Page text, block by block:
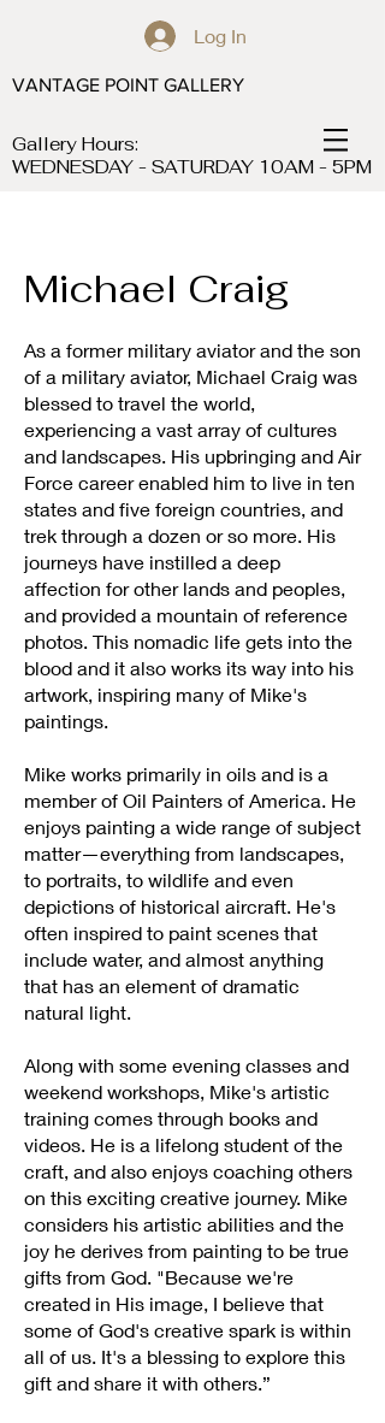
Log In
Gallery Hours:
WEDNESDAY - SATURDAY 10AM - 5PM
VANTAGE POINT GALLERY
Michael Craig
As a former military aviator and the son
of a military aviator, Michael Craig was
blessed to travel the world,
experiencing a vast array of cultures
and landscapes. His upbringing and Air
Force career enabled him to live in ten
states and five foreign countries, and
trek through a dozen or so more. His
journeys have instilled a deep
affection for other lands and peoples,
and provided a mountain of reference
photos. This nomadic life gets into the
blood and it also works its way into his
artwork, inspiring many of Mike's
paintings.
Mike works primarily in oils and is a
member of Oil Painters of America. He
enjoys painting a wide range of subject
matter—everything from landscapes,
to portraits, to wildlife and even
depictions of historical aircraft. He's
often inspired to paint scenes that
include water, and almost anything
that has an element of dramatic
natural light.
Along with some evening classes and
weekend workshops, Mike's artistic
training comes through books and
videos. He is a lifelong student of the
craft, and also enjoys coaching others
on this exciting creative journey. Mike
considers his artistic abilities and the
joy he derives from painting to be true
gifts from God. "Because we're
created in His image, I believe that
some of God's creative spark is within
all of us. It's a blessing to explore this
gift and share it with others.”